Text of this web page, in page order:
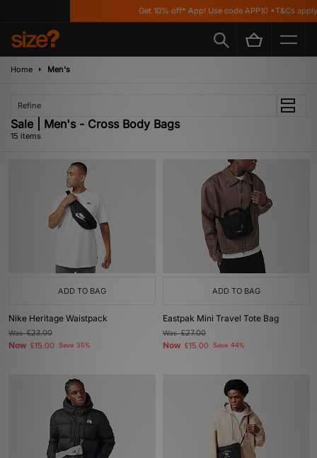
Get 10% off* App! Use code APP10 *T&Cs apply
Home Men's
Refine
Sale | Men's - Cross Body Bags
15 items
ADD TO BAG
Nike Heritage Waistpack
Was£23.00
Now £15.00 Save 35%
ADD TO BAG
Eastpak Mini Travel Tote Bag
Was£27.00
Now £15.00 Save 44%